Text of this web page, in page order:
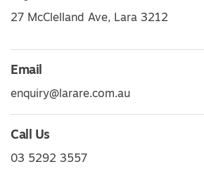
27 McClelland Ave, Lara 3212
Email
enquiry@larare.com.au
Call Us
03 5292 3557